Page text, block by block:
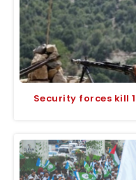
Security forces kill